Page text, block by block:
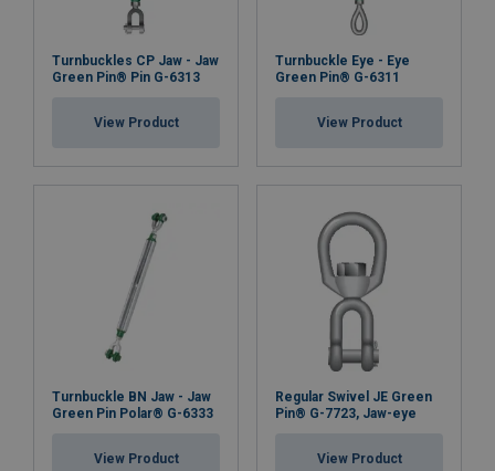
Turnbuckles CP Jaw - Jaw
Green Pin® Pin G-6313
View Product
Turnbuckle Eye - Eye
Green Pin® G-6311
View Product
Turnbuckle BN Jaw - Jaw
Green Pin Polar® G-6333
View Product
Regular Swivel JE Green
Pin® G-7723, Jaw-eye
View Product